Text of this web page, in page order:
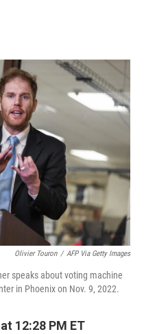
o
k
r
I
n
Olivier Touron / AFP Via Getty Images
speaks about voting machine
in Phoenix on Nov. 9, 2022.
12:28 PM ET